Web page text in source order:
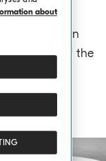
of the
same time, in
line of the
about